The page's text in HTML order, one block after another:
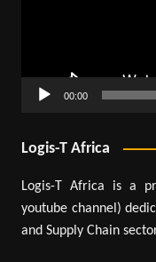
00:00
Logis-T Africa
Logis-T Africa is a
youtube channel)
and Supply Chain